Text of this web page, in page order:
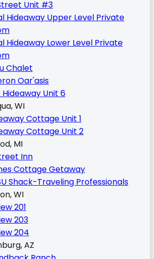
Unit #3
Hideaway Upper Level Private
Hideaway Lower Level Private
Chalet
Oar'asis
Unit 6
WI
Cottage Unit 1
Cottage Unit 2
MI
Inn
Cottage Getaway
Shack-Traveling Professionals
WI
201
203
204
AZ